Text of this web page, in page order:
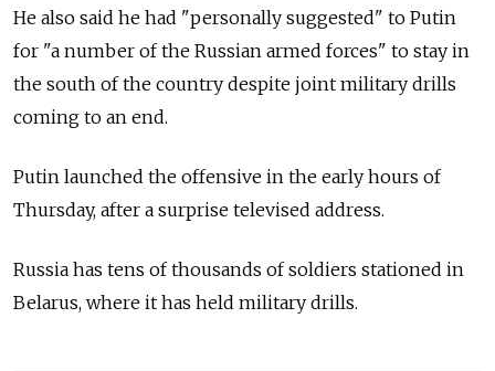
He also said he had "personally suggested" to Putin
for "a number of the Russian armed forces" to stay in
the south of the country despite joint military drills
coming to an end.
Putin launched the offensive in the early hours of
Thursday, after a surprise televised address.
Russia has tens of thousands of soldiers stationed in
Belarus, where it has held military drills.